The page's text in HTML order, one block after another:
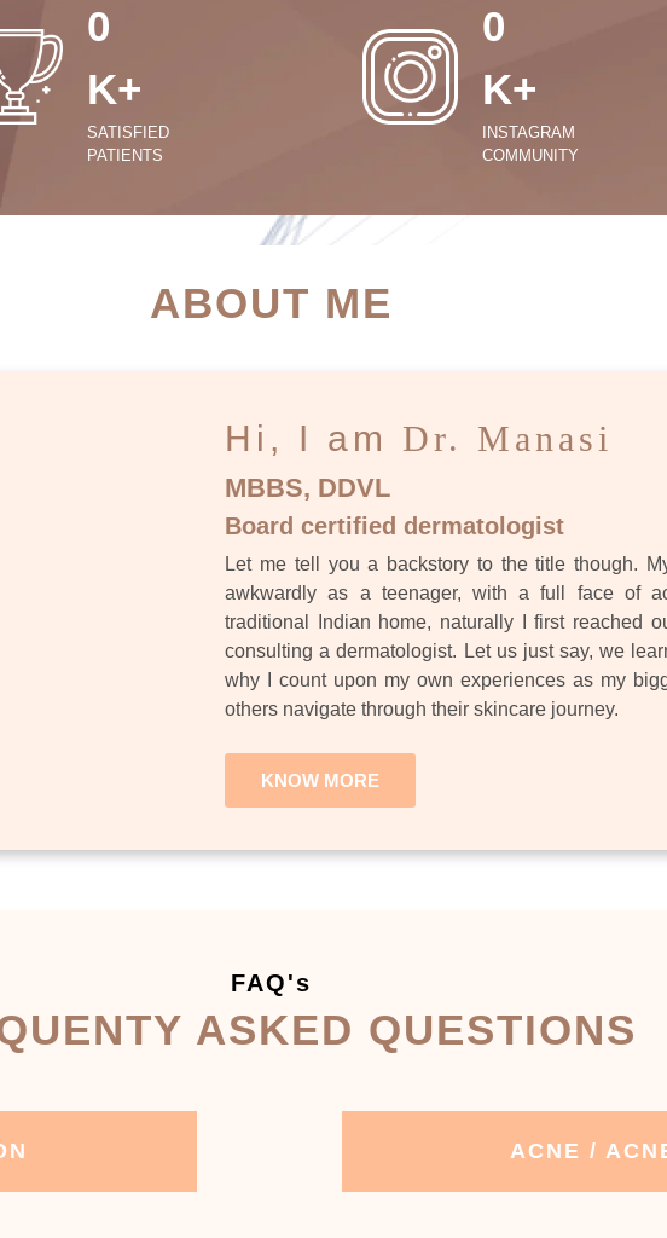
0
K+
SATISFIED
PATIENTS
0
K+
INSTAGRAM
COMMUNITY
SUCCESS STORIES
ABOUT ME
Hi, I am Dr. Manasi
MBBS, DDVL
Board certified dermatologist
Let me tell you a backstory to the title though.
awkwardly as a teenager, with a full face of
traditional Indian home, naturally I first reached
consulting a dermatologist. Let us just say, we
why I count upon my own experiences as my
others navigate through their skincare journey.
KNOW MORE
FAQ's
ASKED QUESTIONS
ACNE /